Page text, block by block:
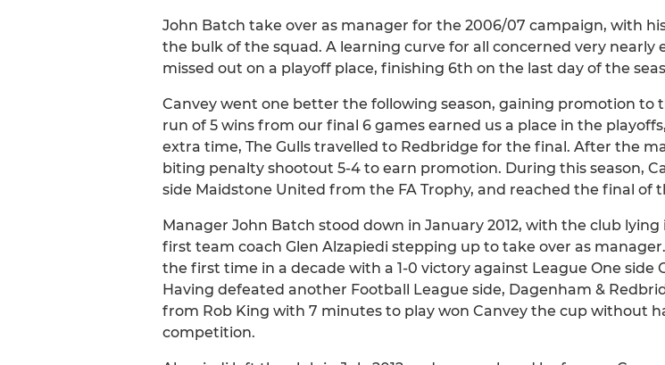
John Batch take over as manager for the 2006/07 campaign, with
the bulk of the squad. A learning curve for all concerned very
missed out on a playoff place, finishing 6th on the last day of the
Canvey went one better the following season, gaining promotion
run of 5 wins from our final 6 games earned us a place in the
extra time, The Gulls travelled to Redbridge for the final. After the
biting penalty shootout 5-4 to earn promotion. During this season,
side Maidstone United from the FA Trophy, and reached the final of
Manager John Batch stood down in January 2012, with the club
first team coach Glen Alzapiedi stepping up to take over as
the first time in a decade with a 1-0 victory against League One side
Having defeated another Football League side, Dagenham &
from Rob King with 7 minutes to play won Canvey the cup without
competition.